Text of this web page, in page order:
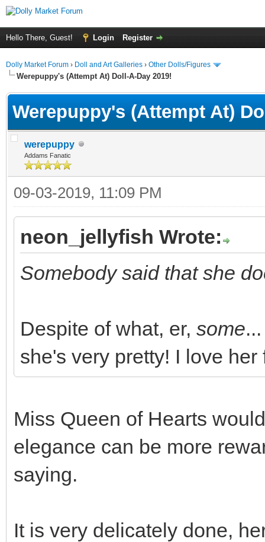
Hello There, Guest! Login Register
Dolly Market Forum › Doll and Art Galleries › Other Dolls/Figures
Werepuppy's (Attempt At) Doll-A-Day 2019!
Werepuppy's (Attempt At)
werepuppy
Addams Fanatic
09-03-2019, 11:09 PM
neon_jellyfish Wrote:
Somebody said that she
Despite of what, er, some
she's very pretty! I love her
Miss Queen of Hearts
elegance can be more
saying.
It is very delicately done,